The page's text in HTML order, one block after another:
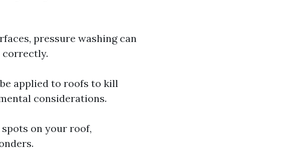
pressure washing can
correctly.
applied to roofs to kill
considerations.
on your roof,